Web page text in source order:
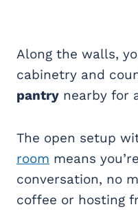
Along the walls,
cabinetry and
pantry nearby for
The open setup
room means
conversation, no
coffee or hosting